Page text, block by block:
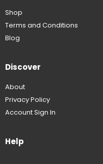
Shop
Terms and Conditions
Blog
Discover
About
Privacy Policy
Account Sign In
Help